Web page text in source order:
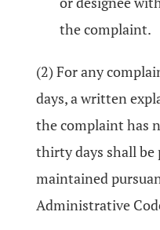
the complaint.
(2) For any
days, a written
the complaint has
thirty days shall be
maintained
Administrative